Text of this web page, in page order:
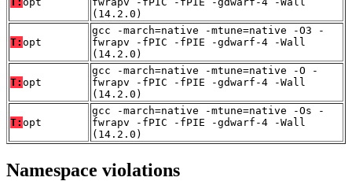
(14.2.0)
T: opt
gcc -march=native -mtune=native -O3 -
fwrapv -fPIC -fPIE -gdwarf-4 -Wall
(14.2.0)
T: opt
gcc -march=native -mtune=native -O -
fwrapv -fPIC -fPIE -gdwarf-4 -Wall
(14.2.0)
T: opt
gcc -march=native -mtune=native -Os -
fwrapv -fPIC -fPIE -gdwarf-4 -Wall
(14.2.0)
Namespace violations